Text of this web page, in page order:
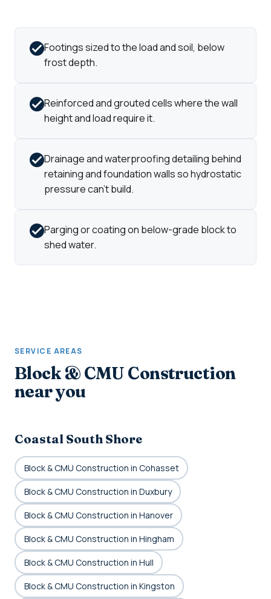
Footings sized to the load and soil, below
frost depth.
Reinforced and grouted cells where the wall
height and load require it.
Drainage and waterproofing detailing behind
retaining and foundation walls so hydrostatic
pressure can't build.
Parging or coating on below-grade block to
shed water.
SERVICE AREAS
Block & CMU Construction
near you
Coastal South Shore
Block & CMU Construction in Cohasset
Block & CMU Construction in Duxbury
Block & CMU Construction in Hanover
Block & CMU Construction in Hingham
Block & CMU Construction in Hull
Block & CMU Construction in Kingston